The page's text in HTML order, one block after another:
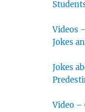
Videos
Jokes
Jokes
Video –